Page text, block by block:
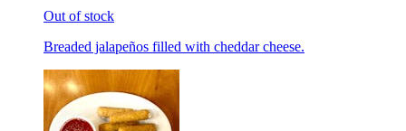
Out of stock
Breaded jalapeños filled with cheddar cheese.